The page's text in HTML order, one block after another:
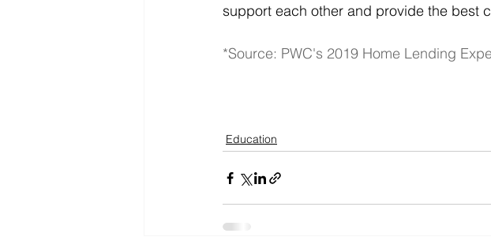
support each other and provide the best
*Source: PWC's 2019 Home Lending
Education